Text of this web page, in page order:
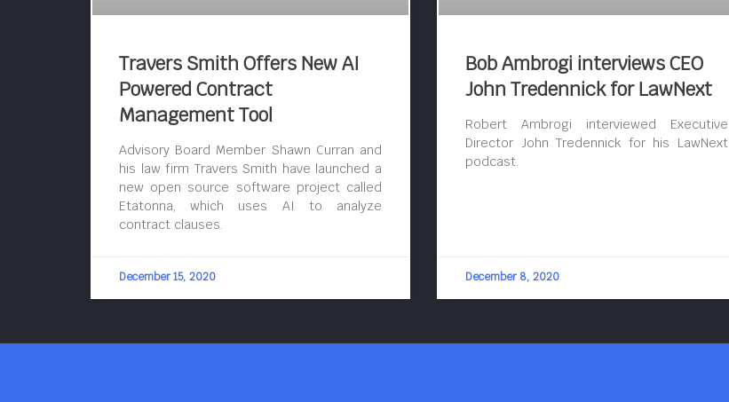
Travers Smith Offers New AI
Powered Contract
Management Tool
Advisory Board Member Shawn Curran and
his law firm Travers Smith have launched a
new open source software project called
Etatonna, which uses AI to analyze
contract clauses.
December 15, 2020
Bob Ambrogi interviews CEO
John Tredennick for LawNext
Robert Ambrogi interviewed Executive
Director John Tredennick for his LawNext
podcast.
December 8, 2020